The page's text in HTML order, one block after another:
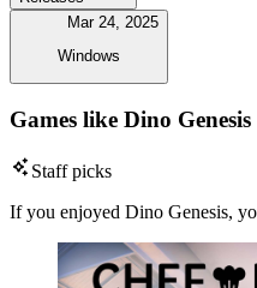
Mar 24, 2025
Windows
Games like Dino Genesis
Staff picks
If you enjoyed Dino Genesis,